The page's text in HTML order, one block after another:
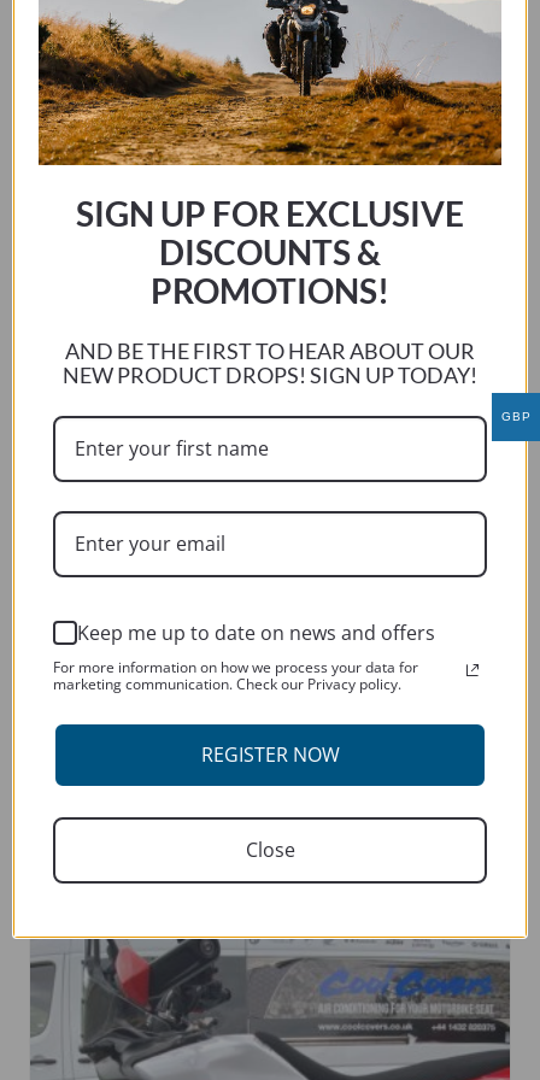
YAMAHA YZF-R1 2000-CURRENT RIDER
SELECT OPTIONS
This
product
multiple
variants.
The
may
be
YAMAHA WR250F 2005-CURRENT
SELECT OPTIONS
This
product
multiple
The
options
may
be
GBP
SIGN UP FOR EXCLUSIVE
DISCOUNTS &
PROMOTIONS!
AND BE THE FIRST TO HEAR ABOUT OUR
NEW PRODUCT DROPS! SIGN UP TODAY!
Keep me up to date on news and offers
For more information on how we process your data for
marketing communication. Check our Privacy policy.
REGISTER NOW
Close